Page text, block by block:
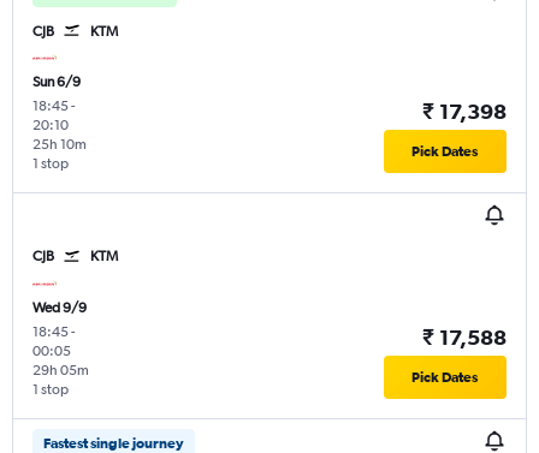
CJB KTM
Sun 6/9
18:45-
20:10
1 stop
25h 10m
₹ 17,398
Pick Dates
CJB KTM
Wed 9/9
18:45-
00:05
1 stop
29h 05m
₹ 17,588
Pick Dates
Fastest single journey